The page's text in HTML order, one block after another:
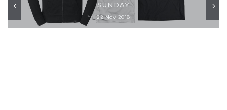
SUNDAY
22 Nov 2018